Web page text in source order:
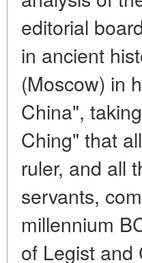
editorial
in ancient
(Moscow) in
China",
Ching" that
ruler, and all
servants,
millennium
of Legist and